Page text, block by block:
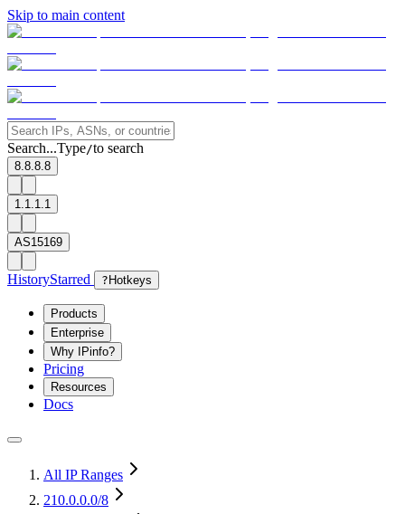
Skip to main content
Search...Type/to search
8.8.8.8
1.1.1.1
AS15169
HistoryStarred ? Hotkeys
Products
Enterprise
Why IPinfo?
Pricing
Resources
Docs
All IP Ranges
210.0.0.0/8